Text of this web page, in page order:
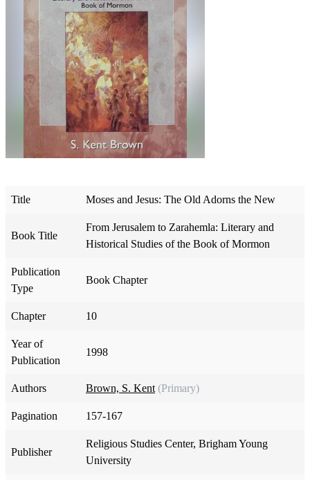
Title Moses and Jesus: The Old Adorns the New
Book Title
From Jerusalem to Zarahemla: Literary and
Historical Studies of the Book of Mormon
Publication
Type
Book Chapter
Chapter 10
Year of
Publication
1998
Authors Brown, S. Kent (Primary)
Pagination 157-167
Publisher
Religious Studies Center, Brigham Young
University